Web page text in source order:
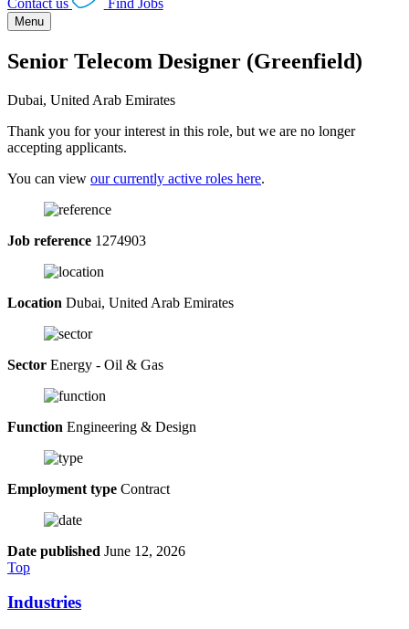
Menu
Senior Telecom Designer (Greenfield)
Dubai, United Arab Emirates
Thank you for your interest in this role, but we are no longer
accepting applicants.
You can view our currently active roles here.
Job reference 1274903
Location Dubai, United Arab Emirates
Sector Energy - Oil & Gas
Function Engineering & Design
Employment type Contract
Date published June 12, 2026
Top
Industries